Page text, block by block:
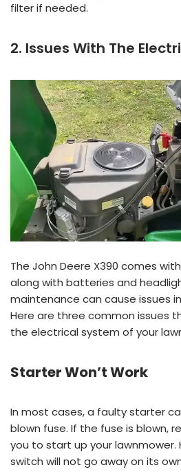
filter if needed.
2. Issues With The
The John Deere X390 comes
along with batteries and
maintenance can cause issues
Here are three common issues
the electrical system of your
Starter Won’t Work
In most cases, a faulty starter
blown fuse. If the fuse is blown,
you to start up your lawnmower.
switch will not go away on its